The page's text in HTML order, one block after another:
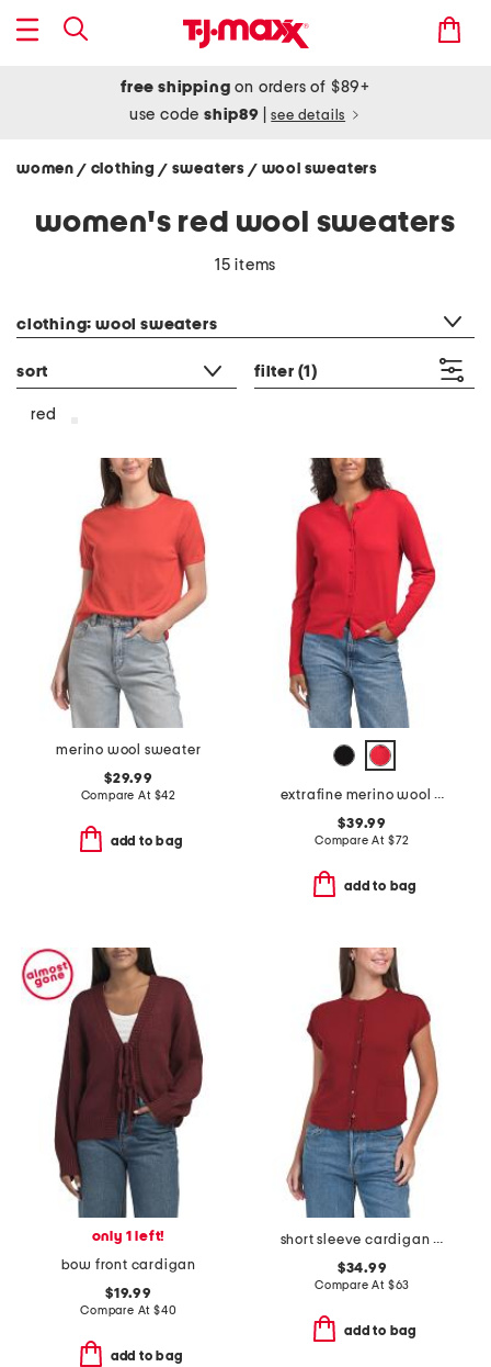
free shipping on orders of $89+
use codeship89 see details
women / clothing / sweaters / wool sweaters
women's red wool sweaters
15 items
clothing: wool sweaters
sort filter (1)
red
merino wool sweater
$29.99
Compare At $42
add to bag
extrafine merino wool crew neck long sleeve button down cardigan
$39.99
Compare At $72
add to bag
only 1 left!
bow front cardigan
$19.99
Compare At $40
add to bag
short sleeve cardigan with pockets
$34.99
Compare At $63
add to bag